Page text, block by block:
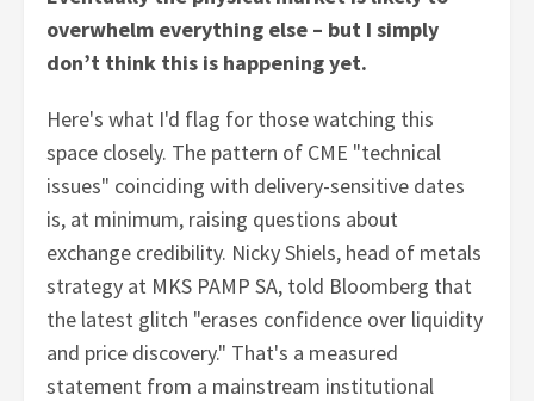
overwhelm everything else – but I simply
don’t think this is happening yet.
Here's what I'd flag for those watching this
space closely. The pattern of CME "technical
issues" coinciding with delivery-sensitive dates
is, at minimum, raising questions about
exchange credibility. Nicky Shiels, head of metals
strategy at MKS PAMP SA, told Bloomberg that
the latest glitch "erases confidence over liquidity
and price discovery." That's a measured
statement from a mainstream institutional